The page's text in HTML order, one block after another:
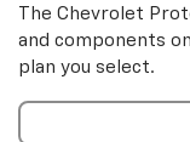
The Chevrolet
and components
plan you select.